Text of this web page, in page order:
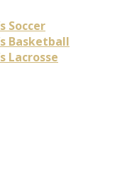
Soccer
Basketball
Lacrosse